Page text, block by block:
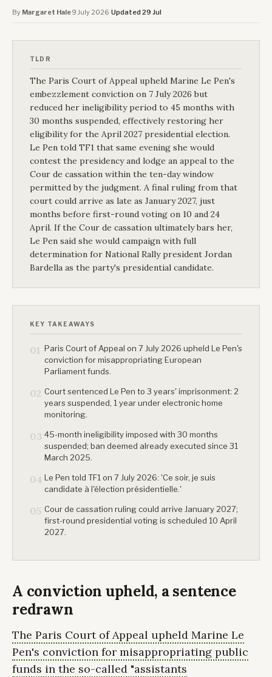
By Margaret Hale·9 July 2026·Updated 29 Jul
TLDR
The Paris Court of Appeal upheld Marine Le Pen's
embezzlement conviction on 7 July 2026 but
reduced her ineligibility period to 45 months with
30 months suspended, effectively restoring her
eligibility for the April 2027 presidential election.
Le Pen told TF1 that same evening she would
contest the presidency and lodge an appeal to the
Cour de cassation within the ten-day window
permitted by the judgment. A final ruling from that
court could arrive as late as January 2027, just
months before first-round voting on 10 and 24
April. If the Cour de cassation ultimately bars her,
Le Pen said she would campaign with full
determination for National Rally president Jordan
Bardella as the party's presidential candidate.
KEY TAKEAWAYS
01 Paris Court of Appeal on 7 July 2026 upheld Le Pen's
conviction for misappropriating European
Parliament funds.
02 Court sentenced Le Pen to 3 years' imprisonment: 2
years suspended, 1 year under electronic home
monitoring.
03 45-month ineligibility imposed with 30 months
suspended; ban deemed already executed since 31
March 2025.
04 Le Pen told TF1 on 7 July 2026: 'Ce soir, je suis
candidate à l'élection présidentielle.'
05 Cour de cassation ruling could arrive January 2027;
first-round presidential voting is scheduled 10 April
2027.
A conviction upheld, a sentence
redrawn
The Paris Court of Appeal upheld Marine Le
Pen's conviction for misappropriating public
funds in the so-called "assistants